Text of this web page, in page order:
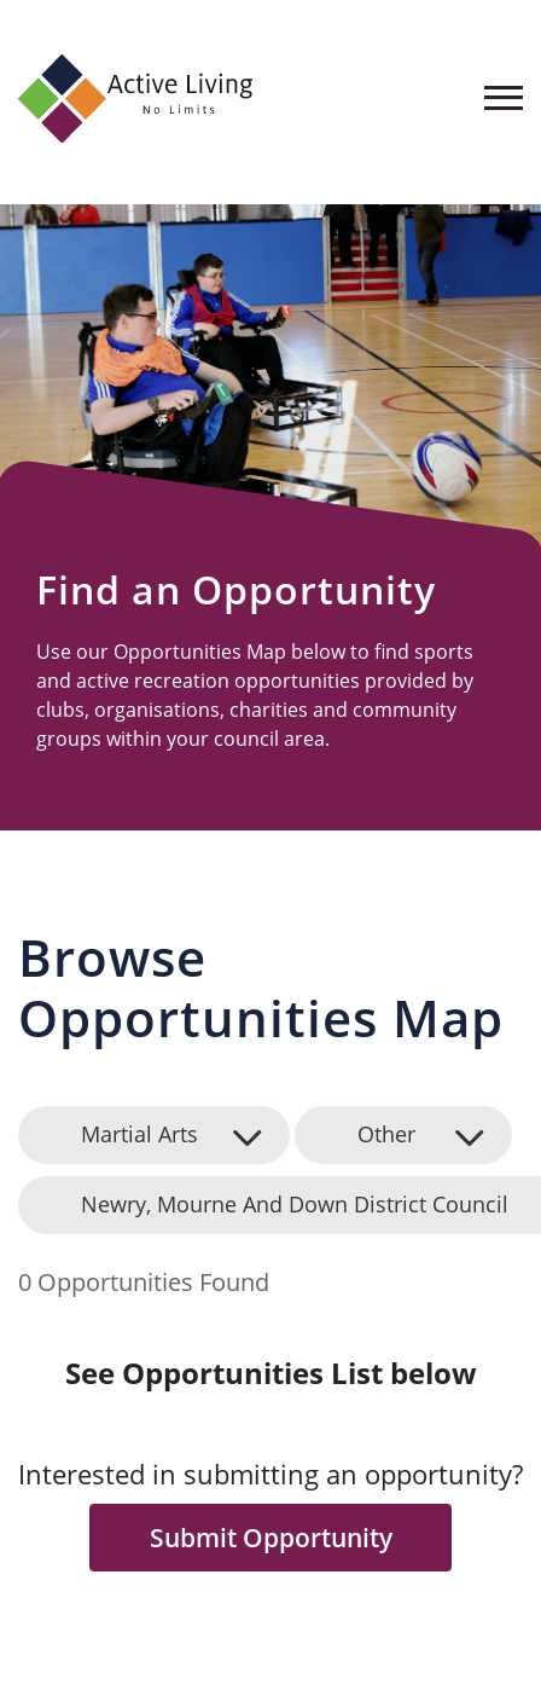
About
Find
an
Opportunity
Events
and
Schemes
Resources
Find an Opportunity
Use our Opportunities Map below to find sports
and active recreation opportunities provided by
clubs, organisations, charities and community
groups within your council area.
Browse
Opportunities Map
Martial Arts Other
Newry, Mourne And Down District Council
0 Opportunities Found
See Opportunities List below
Interested in submitting an opportunity?
Submit Opportunity